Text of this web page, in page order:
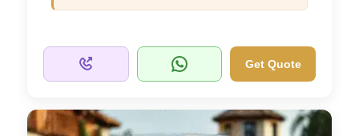
Get Quote